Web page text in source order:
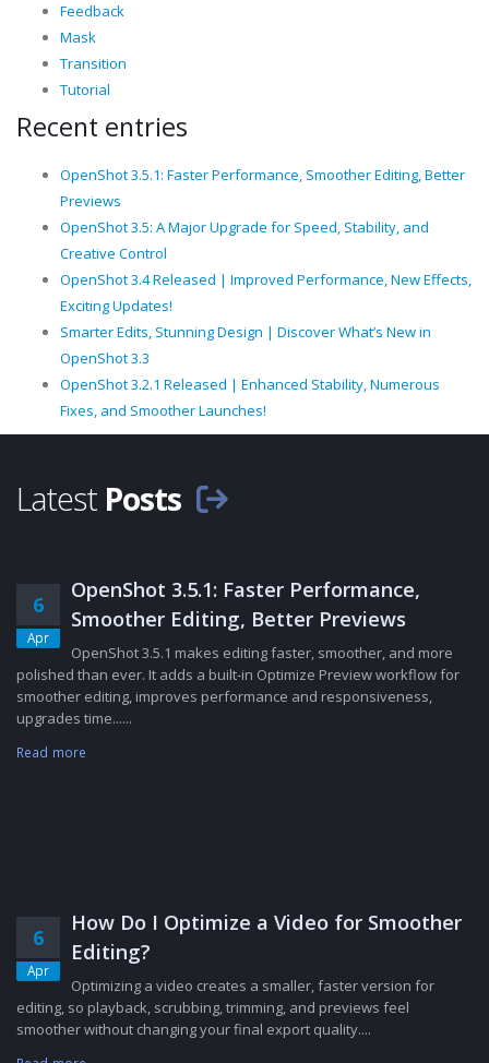
Feedback
Mask
Transition
Tutorial
Recent entries
OpenShot 3.5.1: Faster Performance, Smoother Editing, Better
Previews
OpenShot 3.5: A Major Upgrade for Speed, Stability, and
Creative Control
OpenShot 3.4 Released | Improved Performance, New Effects,
Exciting Updates!
Smarter Edits, Stunning Design | Discover What’s New in
OpenShot 3.3
OpenShot 3.2.1 Released | Enhanced Stability, Numerous
Fixes, and Smoother Launches!
Latest Posts
6
Apr
OpenShot 3.5.1: Faster Performance,
Smoother Editing, Better Previews
OpenShot 3.5.1 makes editing faster, smoother, and more
polished than ever. It adds a built-in Optimize Preview workflow for
smoother editing, improves performance and responsiveness,
upgrades time......
Read more
6
Apr
How Do I Optimize a Video for Smoother
Editing?
Optimizing a video creates a smaller, faster version for
editing, so playback, scrubbing, trimming, and previews feel
smoother without changing your final export quality....